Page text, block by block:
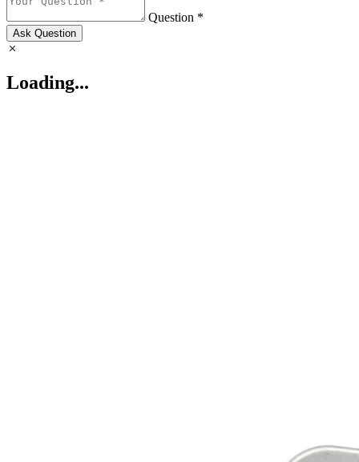
Question *
Ask Question
Loading...